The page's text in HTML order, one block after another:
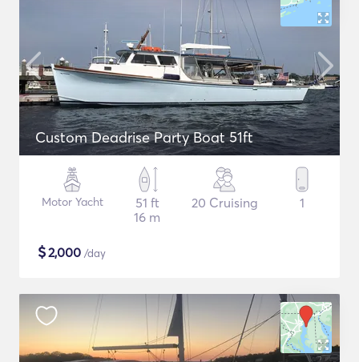
Custom Deadrise Party Boat 51ft
Motor Yacht
51 ft
16 m
20 Cruising 1
$2,000 /day